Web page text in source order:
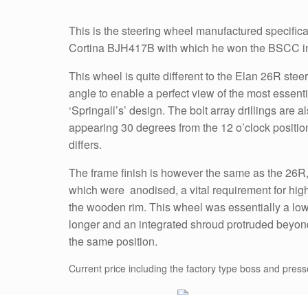
This is the steering wheel manufactured
Cortina BJH417B with which he won the BSCC
This wheel is quite different to the Elan 26R
angle to enable a perfect view of the most
‘Springall’s’ design. The bolt array drillings
appearing 30 degrees from the 12 o’clock
differs.
The frame finish is however the same as the
which were anodised, a vital requirement for
the wooden rim. This wheel was essentially a
longer and an integrated shroud protruded
the same position.
Current price including the factory type boss and